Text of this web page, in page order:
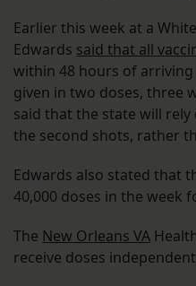
Earlier this week at a
Edwards said that all
within 48 hours of arriving
given in two doses, three
said that the state will
the second shots, rather
Edwards also stated that
40,000 doses in the week
The New Orleans VA
receive doses